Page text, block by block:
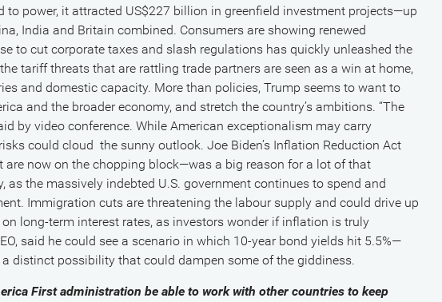
to power, it attracted US$227 billion in greenfield investment projects—up
India and Britain combined. Consumers are showing renewed
to cut corporate taxes and slash regulations has quickly unleashed the
tariff threats that are rattling trade partners are seen as a win at home,
and domestic capacity. More than policies, Trump seems to want to
and the broader economy, and stretch the country’s ambitions. “The
by video conference. While American exceptionalism may carry
could cloud the sunny outlook. Joe Biden’s Inflation Reduction Act
now on the chopping block—was a big reason for a lot of that
as the massively indebted U.S. government continues to spend and
Immigration cuts are threatening the labour supply and could drive up
long-term interest rates, as investors wonder if inflation is truly
said he could see a scenario in which 10-year bond yields hit 5.5%—
distinct possibility that could dampen some of the giddiness.
First administration be able to work with other countries to keep